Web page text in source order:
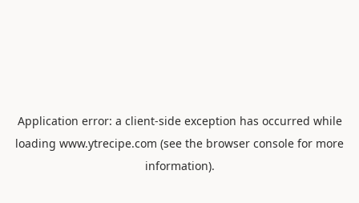
Application error: a client-side exception has occurred while
loading www.ytrecipe.com (see the browser console for more
information).